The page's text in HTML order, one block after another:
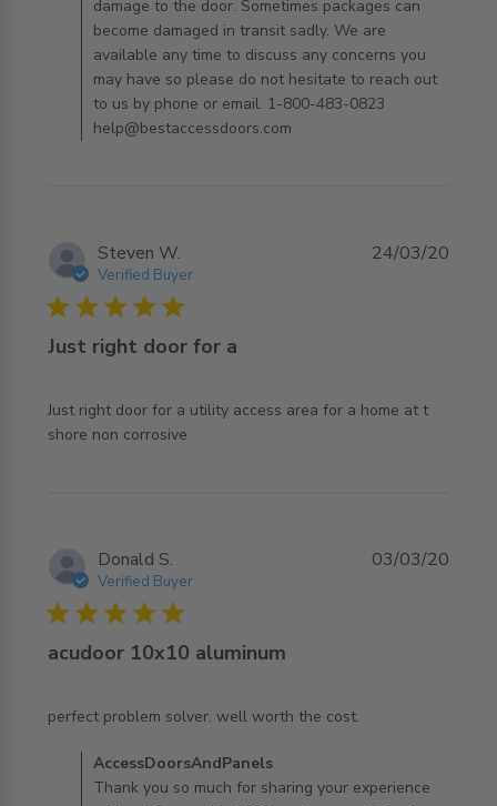
damage to the door. Sometimes packages can
become damaged in transit sadly. We are
available any time to discuss any concerns you
may have so please do not hesitate to reach out
to us by phone or email. 1-800-483-0823
help@bestaccessdoors.com
Steven W.
Verified Buyer
5 star rating
Just right door for a
Just right door for a utility access area for a home at t
shore non corrosive
read more about review content Just right door for a
24/03/20
Donald S.
Verified Buyer
5 star rating
acudoor 10x10 aluminum
perfect problem solver. well worth the cost.
read more about review content perfect problem solver.
Comments by Store Owner on Review by
AccessDoorsAndPanels on Tue Mar 03 2020
AccessDoorsAndPanels
Thank you so much for sharing your experience
03/03/20